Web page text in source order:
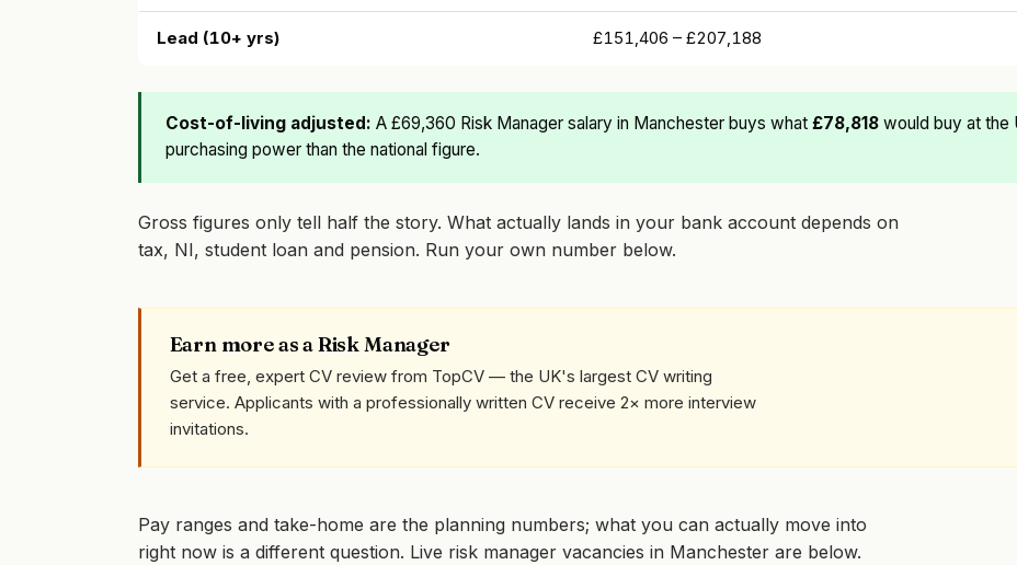
Lead (10+ yrs) £151,406 – £207,188
Cost-of-living adjusted: A £69,360 Risk Manager salary in Manchester buys what£78,818 would buy at the
purchasing power than the national figure.
Gross figures only tell half the story. What actually lands in your bank account depends on
tax, NI, student loan and pension. Run your own number below.
Earn more as a Risk Manager
Get a free, expert CV review from TopCV — the UK's largest CV writing
service. Applicants with a professionally written CV receive 2× more interview
invitations.
Pay ranges and take-home are the planning numbers; what you can actually move into
right now is a different question. Live risk manager vacancies in Manchester are below.